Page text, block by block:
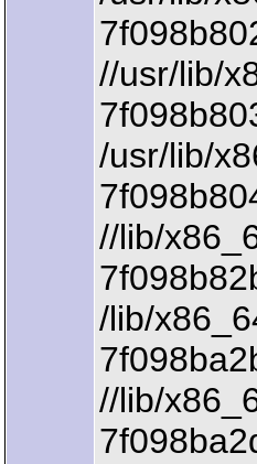
//usr/lib/
/usr/lib/
//lib/
/lib/
//lib/